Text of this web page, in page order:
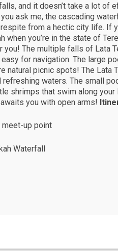
and it doesn’t take a lot of
ask me, the cascading
from a hectic city life. If
when you’re in the state of
you! The multiple falls of Lata
for navigation. The large
natural picnic spots! The
waters. The small
shrimps that swim along
you with open arms!
meet-up point
Waterfall